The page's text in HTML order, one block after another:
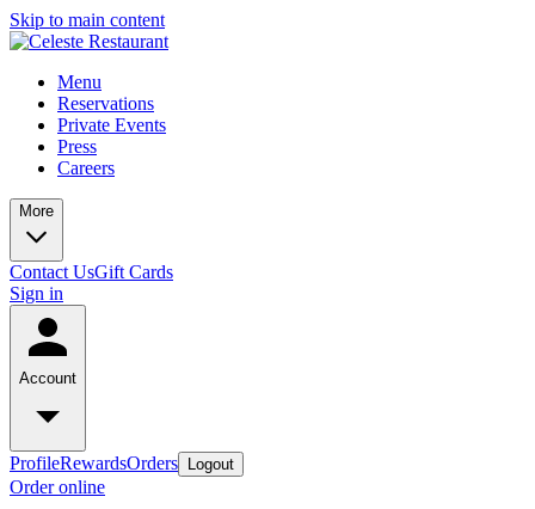
Skip to main content
Menu
Reservations
Private Events
Press
Careers
More
Contact UsGift Cards
Sign in
Account
ProfileRewardsOrders Logout
Order online